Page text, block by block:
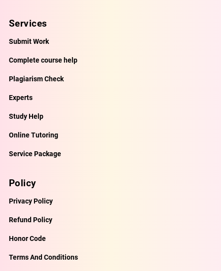
Services
Submit Work
Complete course help
Plagiarism Check
Experts
Study Help
Online Tutoring
Service Package
Policy
Privacy Policy
Refund Policy
Honor Code
Terms And Conditions